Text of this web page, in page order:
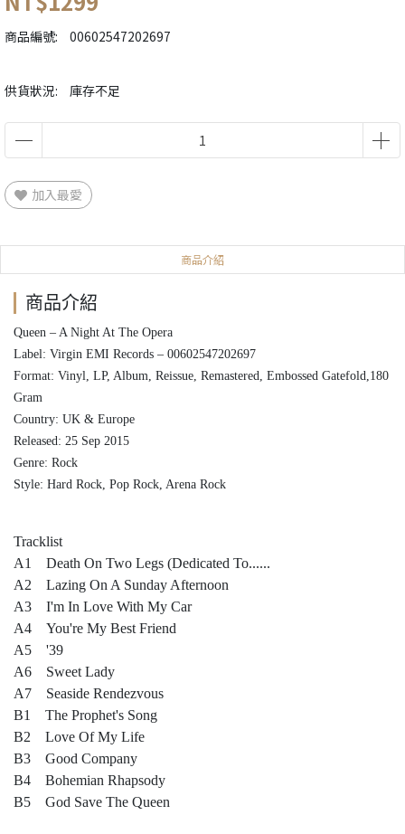
商品編號: 00602547202697
供貨狀況: 庫存不足
加入最愛
商品介紹
商品介紹
Queen ‎– A Night At The Opera
Label: Virgin EMI Records ‎– 00602547202697
Format: Vinyl, LP, Album, Reissue, Remastered, Embossed Gatefold,180
Gram
Country: UK & Europe
Released: 25 Sep 2015
Genre: Rock
Style: Hard Rock, Pop Rock, Arena Rock
Tracklist
A1 Death On Two Legs (Dedicated To......
A2 Lazing On A Sunday Afternoon
A3 I'm In Love With My Car
A4 You're My Best Friend
A5 '39
A6 Sweet Lady
A7 Seaside Rendezvous
B1 The Prophet's Song
B2 Love Of My Life
B3 Good Company
B4 Bohemian Rhapsody
B5 God Save The Queen